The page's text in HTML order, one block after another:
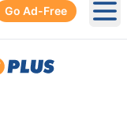
Go Ad-Free